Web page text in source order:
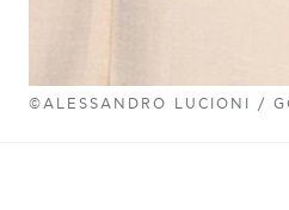
©ALESSANDRO LUCIONI /